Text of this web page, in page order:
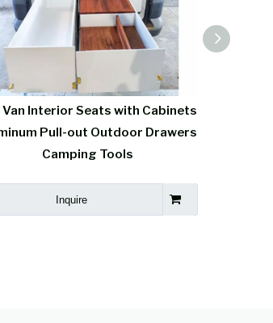
Van Interior Seats with Cabinets
Pull-out Outdoor Drawers
Camping Tools
Inquire